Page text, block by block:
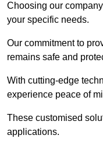
Choosing our
your specific needs.
Our commitment to
remains safe and
With cutting-edge
experience peace of
These customised
applications.